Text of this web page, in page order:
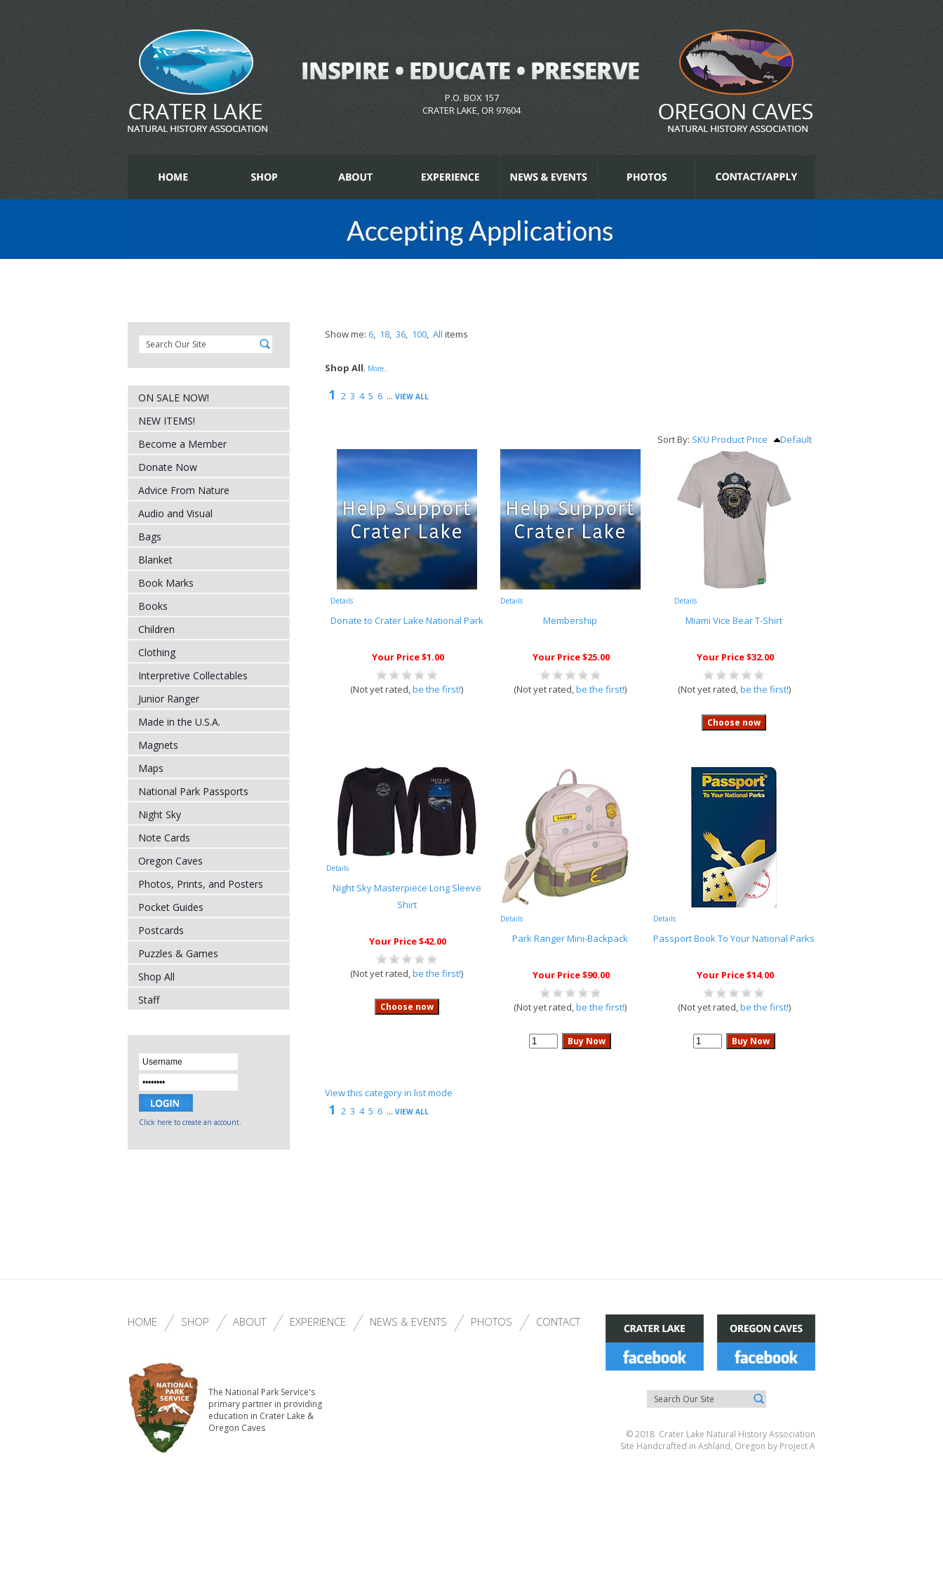
P.O. BOX 157
CRATER LAKE, OR 97604
ON SALE NOW!
NEW ITEMS!
Become a Member
Donate Now
Advice From Nature
Audio and Visual
Bags
Blanket
Book Marks
Books
Children
Clothing
Interpretive Collectables
Junior Ranger
Made in the U.S.A.
Magnets
Maps
National Park Passports
Night Sky
Note Cards
Oregon Caves
Photos, Prints, and Posters
Pocket Guides
Postcards
Puzzles & Games
Shop All
Staff
Click here to create an account.
Show me: 6, 18, 36, 100, All items
Shop All, More..
1 2 3 4 5 6 ... VIEW ALL
Sort By: SKU ProductPrice Default
Details
Donate to Crater Lake National Park
Your Price $1.00
(Not yet rated,be the first!)
Details
Membership
Your Price $25.00
(Not yet rated,be the first!)
Details
Miami Vice Bear T-Shirt
Your Price $32.00
(Not yet rated,be the first!)
Details
Night Sky Masterpiece Long Sleeve
Shirt
Your Price $42.00
(Not yet rated,be the first!)
Details
Park Ranger Mini-Backpack
Your Price $90.00
(Not yet rated,be the first!)
Details
Passport Book To Your National Parks
Your Price $14.00
(Not yet rated,be the first!)
View this category in list mode
1 2 3 4 5 6 ... VIEW ALL
HOME SHOP ABOUT EXPERIENCE NEWS & EVENTS PHOTOS CONTACT
The National Park Service's
primary partner in providing
education in Crater Lake &
Oregon Caves
© 2018 Crater Lake Natural History Association
Site Handcrafted in Ashland, Oregon by Project A